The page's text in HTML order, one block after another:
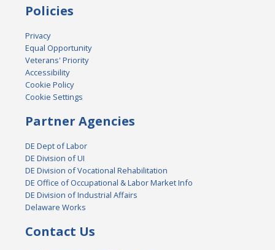
Policies
Privacy
Equal Opportunity
Veterans' Priority
Accessibility
Cookie Policy
Cookie Settings
Partner Agencies
DE Dept of Labor
DE Division of UI
DE Division of Vocational Rehabilitation
DE Office of Occupational & Labor Market Info
DE Division of Industrial Affairs
Delaware Works
Contact Us